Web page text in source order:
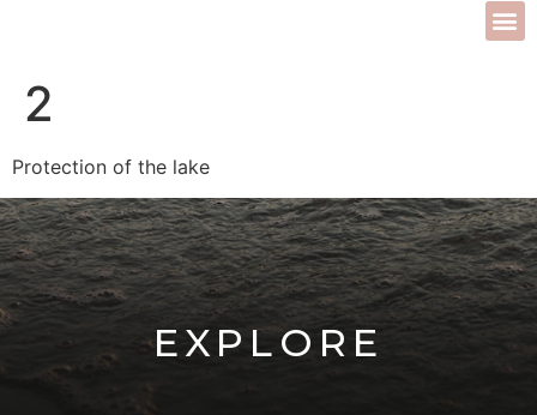
2
Protection of the lake
EXPLORE